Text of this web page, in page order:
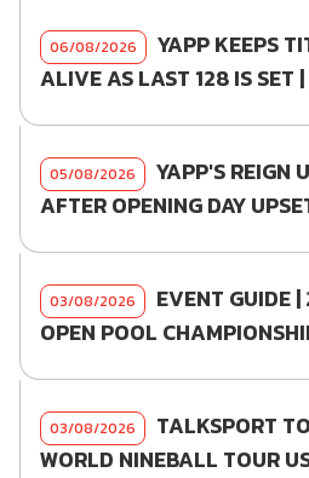
06/08/2026
YAPP KEEPS
ALIVE AS LAST 128 IS SET
05/08/2026
YAPP'S REIGN
AFTER OPENING DAY
03/08/2026
EVENT GUIDE
OPEN POOL
03/08/2026
TALKSPORT
WORLD NINEBALL TOUR